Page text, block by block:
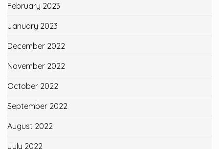
February 2023
January 2023
December 2022
November 2022
October 2022
September 2022
August 2022
July 2022